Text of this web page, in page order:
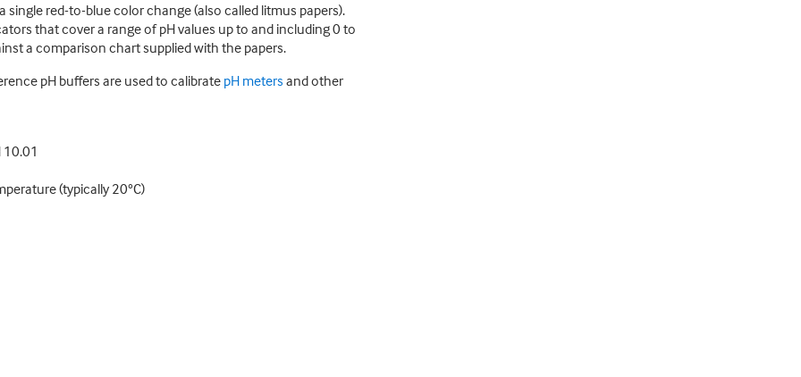
red-to-blue color change (also called litmus papers).
that cover a range of pH values up to and including 0 to
a comparison chart supplied with the papers.
pH buffers are used to calibrate pH meters and other
10.01
(typically 20°C)